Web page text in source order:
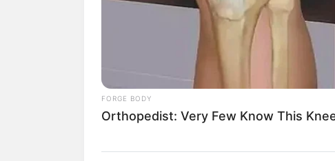
His True Colors Chapter 314
Yang Chen looked agitated as he stood
the only way he could change his
was no longer affordable with just his
Keystone Island.
To him, it was a gamble, and if he won,
FORGE BODY
Orthopedist: Very Few Know This